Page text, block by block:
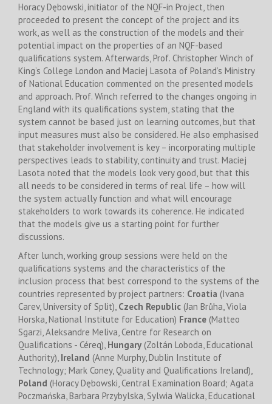
Horacy Dębowski, initiator of the NQF-in Project, then
proceeded to present the concept of the project and its
work, as well as the construction of the models and their
potential impact on the properties of an NQF-based
qualifications system. Afterwards, Prof. Christopher Winch of
King’s College London and Maciej Lasota of Poland’s Ministry
of National Education commented on the presented models
and approach. Prof. Winch referred to the changes ongoing in
England with its qualifications system, stating that the
system cannot be based just on learning outcomes, but that
input measures must also be considered. He also emphasised
that stakeholder involvement is key – incorporating multiple
perspectives leads to stability, continuity and trust. Maciej
Lasota noted that the models look very good, but that this
all needs to be considered in terms of real life – how will
the system actually function and what will encourage
stakeholders to work towards its coherence. He indicated
that the models give us a starting point for further
discussions.
After lunch, working group sessions were held on the
qualifications systems and the characteristics of the
inclusion process that best correspond to the systems of the
countries represented by project partners: Croatia (Ivana
Carev, University of Split), Czech Republic (Jan Brůha, Viola
Horska, National Institute for Education) France (Matteo
Sgarzi, Aleksandre Meliva, Centre for Research on
Qualifications - Céreq), Hungary (Zoltán Loboda, Educational
Authority), Ireland (Anne Murphy, Dublin Institute of
Technology; Mark Coney, Quality and Qualifications Ireland),
Poland (Horacy Dębowski, Central Examination Board; Agata
Poczmańska, Barbara Przybylska, Sylwia Walicka, Educational